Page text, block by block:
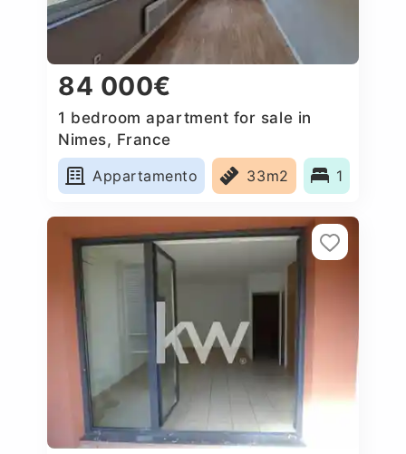
84 000€
1 bedroom apartment for sale in
Nimes, France
Appartamento
33m2 1